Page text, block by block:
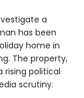
a
has been
home in
The property,
rising political
scrutiny.